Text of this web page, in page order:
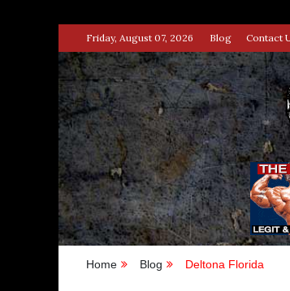
to
content
Friday, August 07, 2026 Blog Contact
100% BODYBUILDING &
Home Blog Deltona Florida